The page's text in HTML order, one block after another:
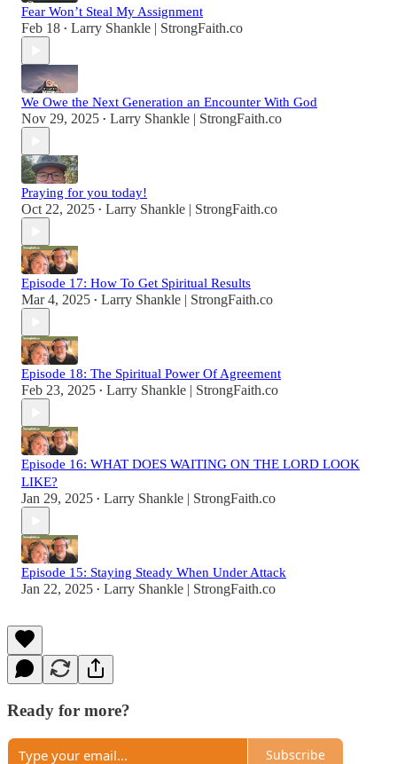
Fear Won’t Steal My Assignment
Feb 18 • Larry Shankle | StrongFaith.co
We Owe the Next Generation an Encounter With God
Nov 29, 2025 • Larry Shankle | StrongFaith.co
Praying for you today!
Oct 22, 2025 • Larry Shankle | StrongFaith.co
Episode 17: How To Get Spiritual Results
Mar 4, 2025 • Larry Shankle | StrongFaith.co
Episode 18: The Spiritual Power Of Agreement
Feb 23, 2025 • Larry Shankle | StrongFaith.co
Episode 16: WHAT DOES WAITING ON THE LORD LOOK
LIKE?
Jan 29, 2025 • Larry Shankle | StrongFaith.co
Episode 15: Staying Steady When Under Attack
Jan 22, 2025 • Larry Shankle | StrongFaith.co
Ready for more?
Subscribe